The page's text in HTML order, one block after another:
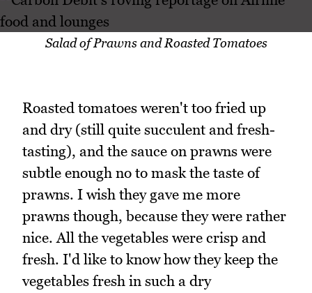
Salad of Prawns and Roasted Tomatoes
Roasted tomatoes weren't too fried up
and dry (still quite succulent and fresh-
tasting), and the sauce on prawns were
subtle enough no to mask the taste of
prawns. I wish they gave me more
prawns though, because they were rather
nice. All the vegetables were crisp and
fresh. I'd like to know how they keep the
vegetables fresh in such a dry